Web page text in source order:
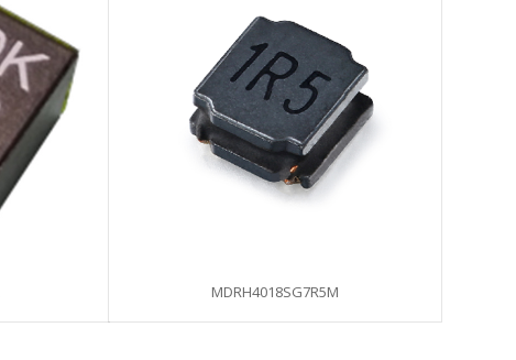
MDRH4018SG7R5M